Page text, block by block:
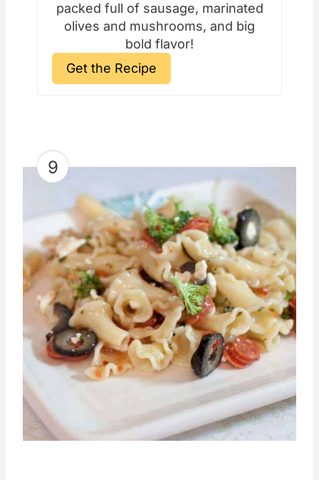
packed full of sausage, marinated
olives and mushrooms, and big
bold flavor!
Get the Recipe
9